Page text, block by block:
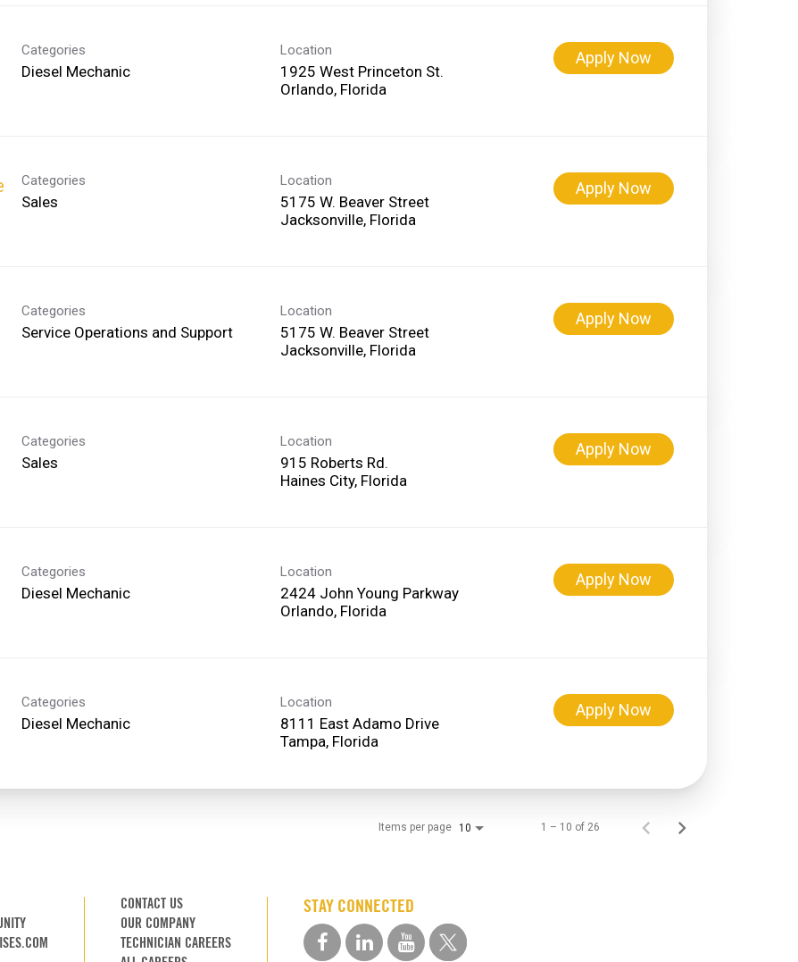
Categories
Diesel Mechanic
Location
1925 West Princeton St.
Apply Now
Categories
Sales
Location
5175 W. Beaver Street
Apply Now
Categories
Service Operations and Support
Location
5175 W. Beaver Street
Apply Now
Categories
Sales
Location
915 Roberts Rd.
Apply Now
Categories
Diesel Mechanic
Location
2424 John Young Parkway
Apply Now
Categories
Diesel Mechanic
Location
8111 East Adamo Drive
Apply Now
Items per page 10 1 – 10 of 26
CONTACT US
OUR COMPANY
TECHNICIAN CAREERS
STAY CONNECTED